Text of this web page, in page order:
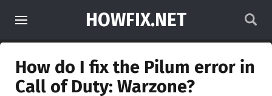
HOWFIX.NET
How do I fix the Pilum error in
Call of Duty: Warzone?